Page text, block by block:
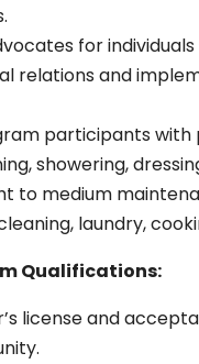
for
relations and
participants with
showering,
to medium
laundry,
Qualifications:
license and